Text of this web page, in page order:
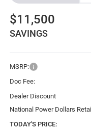
$11,500
SAVINGS
MSRP:
Doc Fee:
Dealer Discount
National Power Dollars
TODAY'S PRICE: